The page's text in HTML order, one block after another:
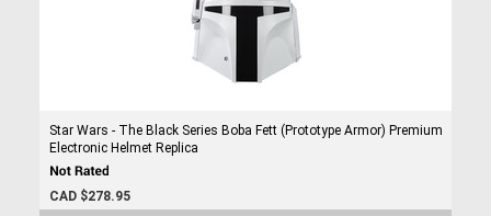
Star Wars - The Black Series Boba Fett (Prototype Armor) Premium
Electronic Helmet Replica
CAD $278.95